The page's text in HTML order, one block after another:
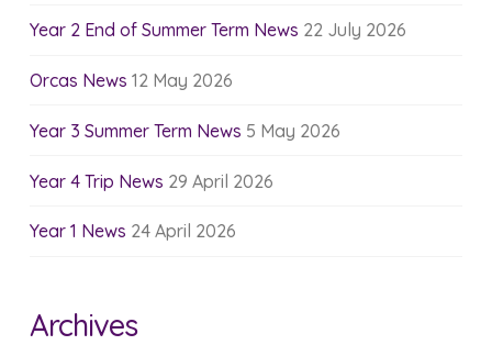
Year 2 End of Summer Term News 22 July 2026
Orcas News 12 May 2026
Year 3 Summer Term News 5 May 2026
Year 4 Trip News 29 April 2026
Year 1 News 24 April 2026
Archives